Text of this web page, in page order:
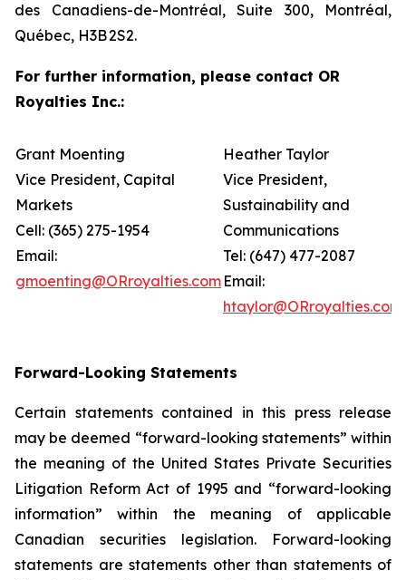
des Canadiens-de-Montréal, Suite 300, Montréal,
Québec, H3B 2S2.
For further information, please contact OR
Royalties Inc.:
Grant Moenting
Vice President, Capital
Markets
Cell: (365) 275-1954
Email:
gmoenting@ORroyalties.com
Heather Taylor
Vice President,
Sustainability and
Communications
Tel: (647) 477-2087
Email:
htaylor@ORroyalties.com
Forward-Looking Statements
Certain statements contained in this press release
may be deemed “forward-looking statements” within
the meaning of the United States Private Securities
Litigation Reform Act of 1995 and “forward-looking
information” within the meaning of applicable
Canadian securities legislation. Forward-looking
statements are statements other than statements of